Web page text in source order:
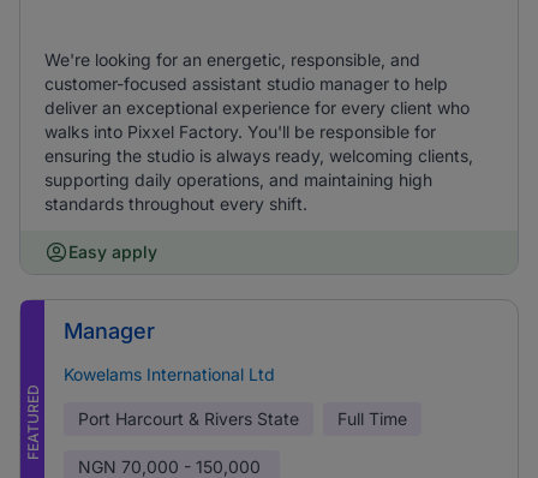
We're looking for an energetic, responsible, and
customer-focused assistant studio manager to help
deliver an exceptional experience for every client who
walks into Pixxel Factory. You'll be responsible for
ensuring the studio is always ready, welcoming clients,
supporting daily operations, and maintaining high
standards throughout every shift.
Easy apply
FEATURED
Manager
Kowelams International Ltd
Port Harcourt & Rivers State Full Time
NGN 70,000 - 150,000